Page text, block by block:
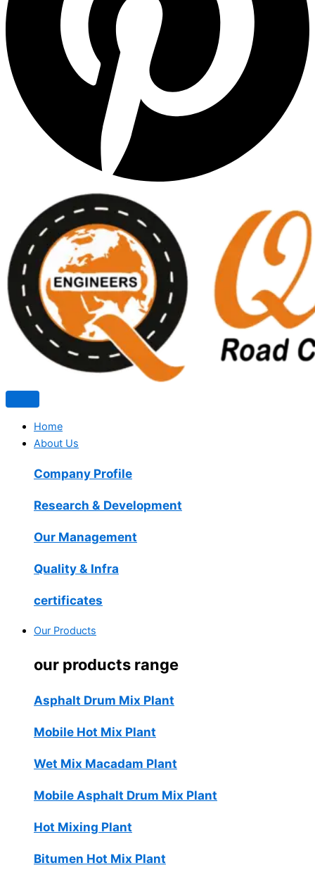
Home
About Us
Company Profile
Research & Development
Our Management
Quality & Infra
certificates
Our Products
our products range
Asphalt Drum Mix Plant
Mobile Hot Mix Plant
Wet Mix Macadam Plant
Mobile Asphalt Drum Mix Plant
Hot Mixing Plant
Bitumen Hot Mix Plant